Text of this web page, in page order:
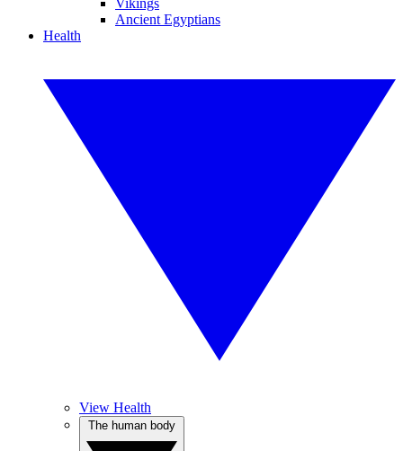
Vikings
Ancient Egyptians
Health
View Health